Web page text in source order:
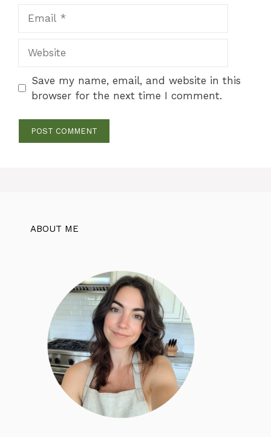
Save my name, email, and website in this
browser for the next time I comment.
ABOUT ME